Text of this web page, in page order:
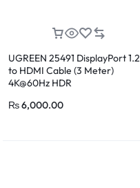
UGREEN 25491 DisplayPort 1.2
to HDMI Cable (3 Meter)
4K@60Hz HDR
₨6,000.00